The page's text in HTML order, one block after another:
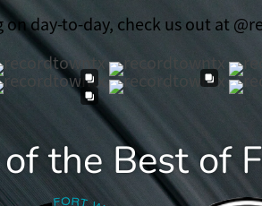
on day-to-day, check us out at
the Best of